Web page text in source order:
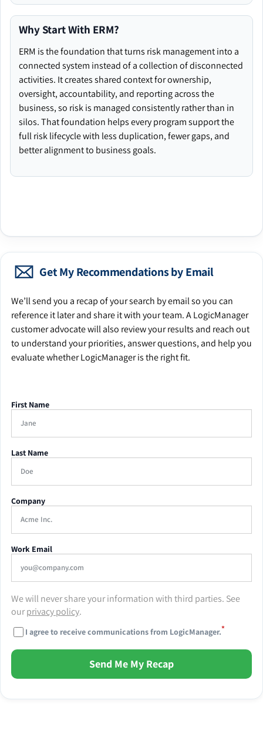
Why Start With ERM?
ERM is the foundation that turns risk management into a
connected system instead of a collection of disconnected
activities. It creates shared context for ownership,
oversight, accountability, and reporting across the
business, so risk is managed consistently rather than in
silos. That foundation helps every program support the
full risk lifecycle with less duplication, fewer gaps, and
better alignment to business goals.
Get My Recommendations by Email
We’ll send you a recap of your search by email so you can
reference it later and share it with your team. A LogicManager
customer advocate will also review your results and reach out
to understand your priorities, answer questions, and help you
evaluate whether LogicManager is the right fit.
First Name
Last Name
Company
Work Email
We will never share your information with third parties. See
ourprivacy policy.
I agree to receive communications from LogicManager.*
Send Me My Recap